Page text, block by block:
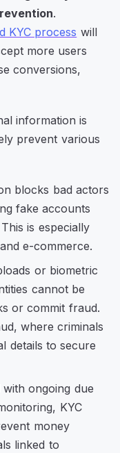
.
KYC process will
more users
conversions,
information is
prevent various
blocks bad actors
fake accounts
is especially
e-commerce.
or biometric
cannot be
or commit fraud.
where criminals
details to secure
with ongoing due
KYC
money
linked to